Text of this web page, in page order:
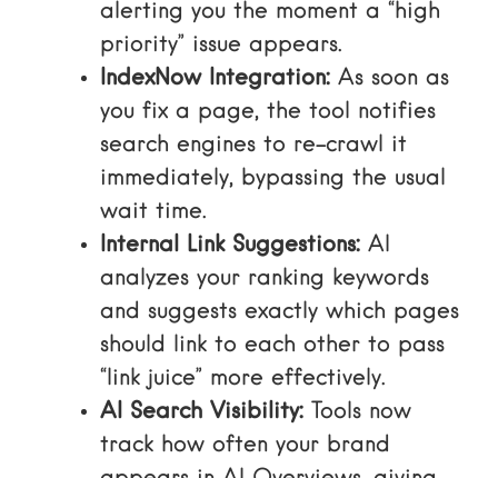
alerting you the moment a “high
priority” issue appears.
IndexNow Integration: As soon as
you fix a page, the tool notifies
search engines to re-crawl it
immediately, bypassing the usual
wait time.
Internal Link Suggestions: AI
analyzes your ranking keywords
and suggests exactly which pages
should link to each other to pass
“link juice” more effectively.
AI Search Visibility: Tools now
track how often your brand